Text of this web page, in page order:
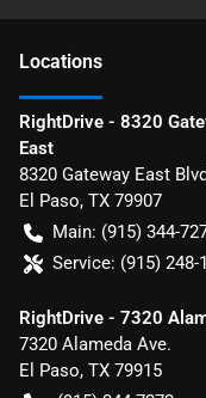
Locations
RightDrive - 8320
East
8320 Gateway East
El Paso, TX 79907
Main: (915) 344-
Service: (915) 248-
RightDrive - 7320
7320 Alameda Ave.
El Paso, TX 79915